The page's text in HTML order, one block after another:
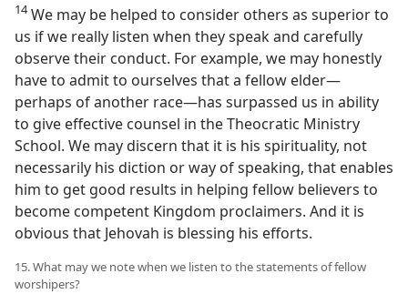
14We may be helped to consider others as superior to
us if we really listen when they speak and carefully
observe their conduct. For example, we may honestly
have to admit to ourselves that a fellow elder​—
perhaps of another race—​has surpassed us in ability
to give effective counsel in the Theocratic Ministry
School. We may discern that it is his spirituality, not
necessarily his diction or way of speaking, that enables
him to get good results in helping fellow believers to
become competent Kingdom proclaimers. And it is
obvious that Jehovah is blessing his efforts.
15. What may we note when we listen to the statements of fellow
worshipers?